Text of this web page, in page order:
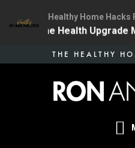
THE HEALTHY
Healthy Home Hacks
| The One Health Upgrade